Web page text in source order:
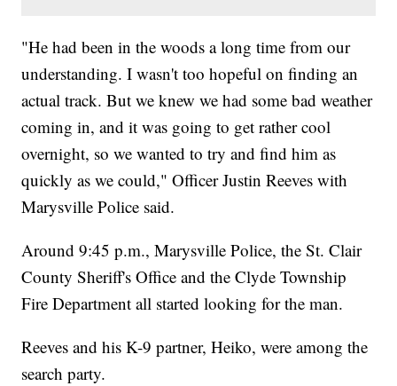
"He had been in the woods a long time from our
understanding. I wasn't too hopeful on finding an
actual track. But we knew we had some bad weather
coming in, and it was going to get rather cool
overnight, so we wanted to try and find him as
quickly as we could," Officer Justin Reeves with
Marysville Police said.
Around 9:45 p.m., Marysville Police, the St. Clair
County Sheriff's Office and the Clyde Township
Fire Department all started looking for the man.
Reeves and his K-9 partner, Heiko, were among the
search party.